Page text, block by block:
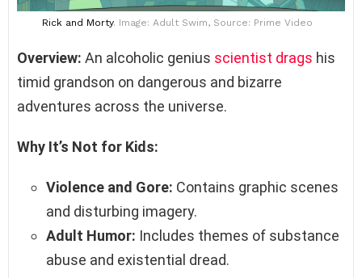
Rick and Morty. Image: Adult Swim, Source: Prime Video
Overview: An alcoholic genius scientist drags his
timid grandson on dangerous and bizarre
adventures across the universe.
Why It’s Not for Kids:
Violence and Gore: Contains graphic scenes
and disturbing imagery.
Adult Humor: Includes themes of substance
abuse and existential dread.